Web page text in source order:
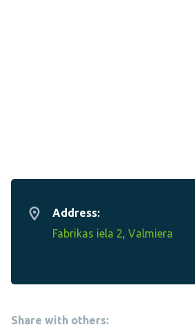
Address:
Fabrikas iela 2, Valmiera
Share with others: